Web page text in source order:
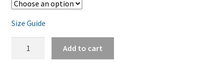
Size Guide
Add to cart